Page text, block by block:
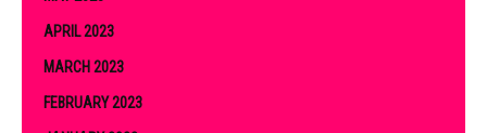
APRIL 2023
MARCH 2023
FEBRUARY 2023